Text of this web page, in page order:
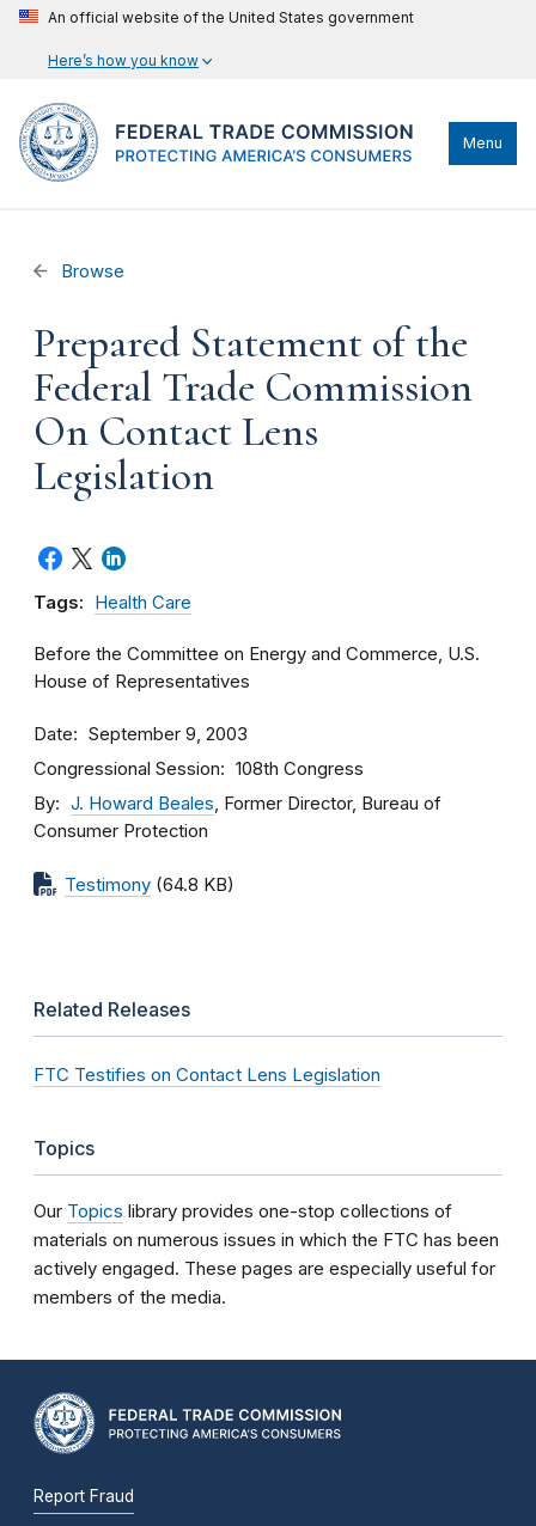
An official website of the United States government
Here’s how you know
Menu
Browse
Prepared Statement of the
Federal Trade Commission
On Contact Lens
Legislation
Tags: Health Care
Before the Committee on Energy and Commerce, U.S.
House of Representatives
Date September 9, 2003
Congressional Session 108th Congress
By J. Howard Beales, Former Director, Bureau of
Consumer Protection
Testimony (64.8 KB)
Related Releases
FTC Testifies on Contact Lens Legislation
Topics
Our Topics library provides one-stop collections of
materials on numerous issues in which the FTC has been
actively engaged. These pages are especially useful for
members of the media.
Report Fraud